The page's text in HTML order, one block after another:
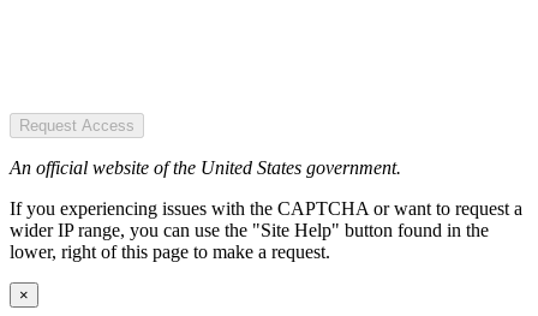
Request Access
An official website of the United States government.
If you experiencing issues with the CAPTCHA or want to request a
wider IP range, you can use the "Site Help" button found in the
lower, right of this page to make a request.
×